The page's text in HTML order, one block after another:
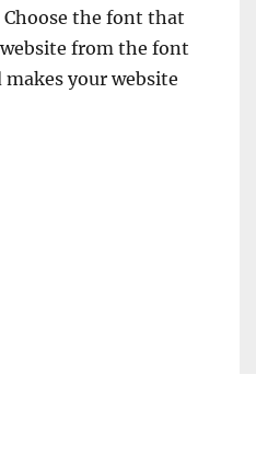
the font that
from the font
your website